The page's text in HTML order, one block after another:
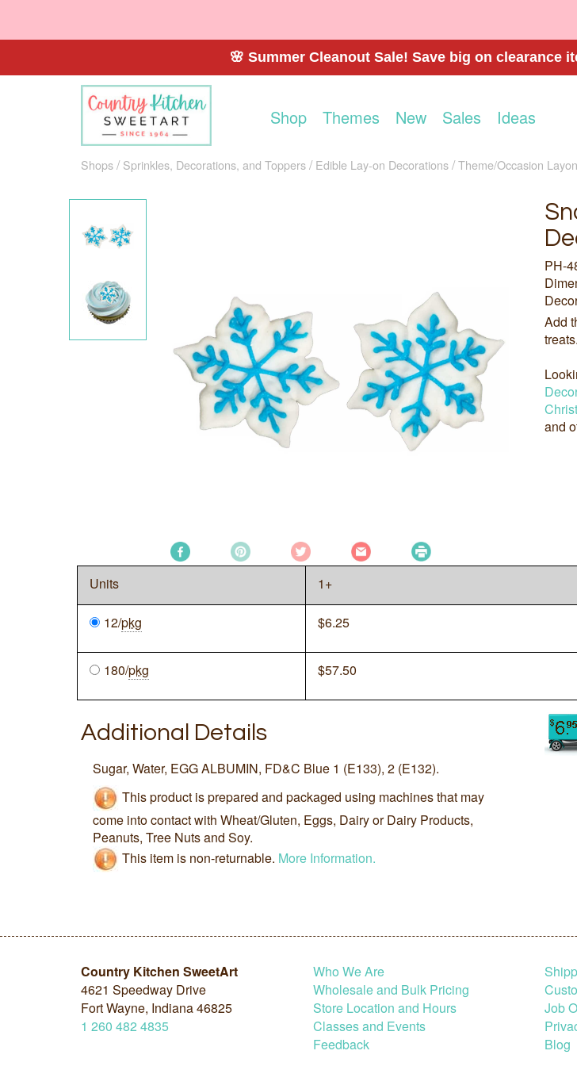
🌸 Summer Cleanout Sale! Save big on clearance
Shop Themes New Sales Ideas
Shops Sprinkles, Decorations, and Toppers Edible Lay-on Decorations Theme/Occasion
PH-
Add
and
Units 1+
12/pkg $6.25
180/pkg $57.50
Additional Details
Sugar, Water, EGG ALBUMIN, FD&C Blue 1 (E133), 2 (E132).
This product is prepared and packaged using machines that may
come into contact with Wheat/Gluten, Eggs, Dairy or Dairy Products,
Peanuts, Tree Nuts and Soy.
This item is non-returnable. More Information.
Country Kitchen SweetArt
4621 Speedway Drive
Fort Wayne, Indiana 46825
1 260 482 4835
Who We Are
Wholesale and Bulk Pricing
Store Location and Hours
Classes and Events
Feedback
Job
Blog